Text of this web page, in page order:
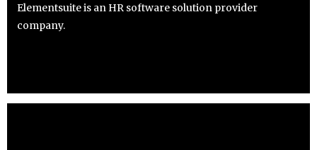
Elementsuite is an HR software solution provider
company.